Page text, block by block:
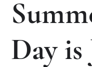
and
winemakers
Maryland.
Day is